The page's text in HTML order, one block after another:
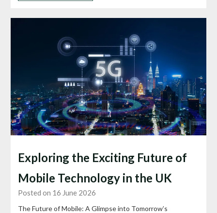
Exploring the Exciting Future of
Mobile Technology in the UK
Posted on 16 June 2026
The Future of Mobile: A Glimpse into Tomorrow’s